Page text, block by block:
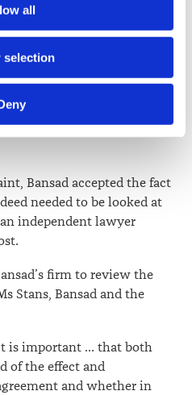
the Law Society handles
privacy
all
selection
of his retainer and duty to
timely manner.
disclosure was not
it “considers that the
and could have
both Ms [Stans] and a third
Bansad accepted the fact
needed to be looked at
independent lawyer
firm to review the
Stans, Bansad and the
is important … that both
of the effect and
and whether in